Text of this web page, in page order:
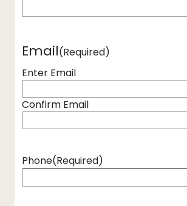
Email(Required)
Enter Email
Confirm Email
Phone(Required)